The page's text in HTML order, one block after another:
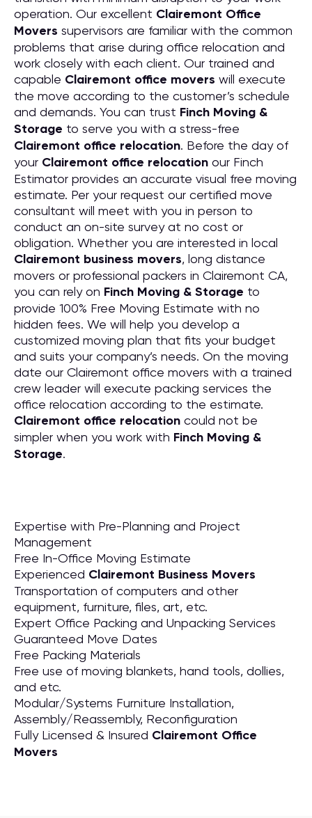
operation. Our excellent Clairemont Office
Movers supervisors are familiar with the common
problems that arise during office relocation and
work closely with each client. Our trained and
capable Clairemont office movers will execute
the move according to the customer’s schedule
and demands. You can trust Finch Moving &
Storage to serve you with a stress-free
Clairemont office relocation. Before the day of
your Clairemont office relocation our Finch
Estimator provides an accurate visual free moving
estimate. Per your request our certified move
consultant will meet with you in person to
conduct an on-site survey at no cost or
obligation. Whether you are interested in local
Clairemont business movers, long distance
movers or professional packers in Clairemont CA,
you can rely on Finch Moving & Storage to
provide 100% Free Moving Estimate with no
hidden fees. We will help you develop a
customized moving plan that fits your budget
and suits your company’s needs. On the moving
date our Clairemont office movers with a trained
crew leader will execute packing services the
office relocation according to the estimate.
Clairemont office relocation could not be
simpler when you work with Finch Moving &
Storage.
Expertise with Pre-Planning and Project
Management
Free In-Office Moving Estimate
Experienced Clairemont Business Movers
Transportation of computers and other
equipment, furniture, files, art, etc.
Expert Office Packing and Unpacking Services
Guaranteed Move Dates
Free Packing Materials
Free use of moving blankets, hand tools, dollies,
and etc.
Modular/Systems Furniture Installation,
Assembly/Reassembly, Reconfiguration
Fully Licensed & Insured Clairemont Office
Movers